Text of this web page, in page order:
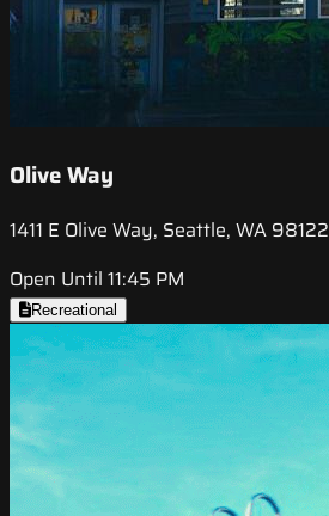
Olive Way
1411 E Olive Way, Seattle, WA 98122
Open Until 11:45 PM
Recreational